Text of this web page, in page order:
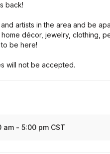
back!
artists in the area and be
décor, jewelry, clothing,
be here!
will not be accepted.
am - 5:00 pm CST